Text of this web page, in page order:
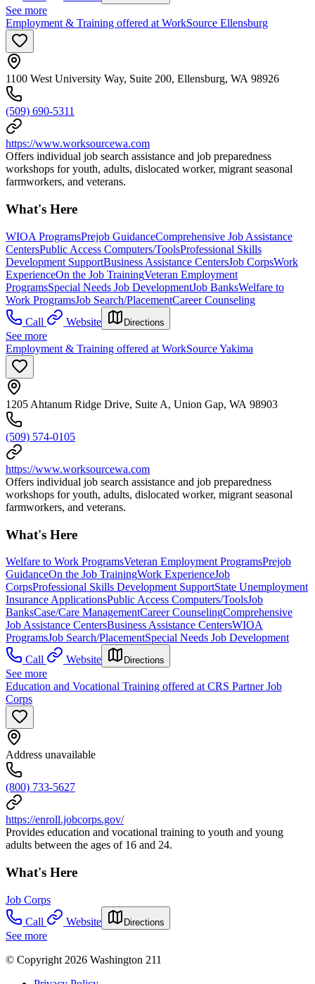
See more
Employment & Training offered at WorkSource Ellensburg
1100 West University Way, Suite 200, Ellensburg, WA 98926
(509) 690-5311
https://www.worksourcewa.com
Offers individual job search assistance and job preparedness
workshops for youth, adults, dislocated worker, migrant seasonal
farmworkers, and veterans.
What's Here
WIOA ProgramsPrejob GuidanceComprehensive Job Assistance
CentersPublic Access Computers/ToolsProfessional Skills
Development SupportBusiness Assistance CentersJob CorpsWork
ExperienceOn the Job TrainingVeteran Employment
ProgramsSpecial Needs Job DevelopmentJob BanksWelfare to
Work ProgramsJob Search/PlacementCareer Counseling
Call
Website Directions
See more
Employment & Training offered at WorkSource Yakima
1205 Ahtanum Ridge Drive, Suite A, Union Gap, WA 98903
(509) 574-0105
https://www.worksourcewa.com
Offers individual job search assistance and job preparedness
workshops for youth, adults, dislocated worker, migrant seasonal
farmworkers, and veterans.
What's Here
Welfare to Work ProgramsVeteran Employment ProgramsPrejob
GuidanceOn the Job TrainingWork ExperienceJob
CorpsProfessional Skills Development SupportState Unemployment
Insurance ApplicationsPublic Access Computers/ToolsJob
BanksCase/Care ManagementCareer CounselingComprehensive
Job Assistance CentersBusiness Assistance CentersWIOA
ProgramsJob Search/PlacementSpecial Needs Job Development
Call
Website Directions
See more
Education and Vocational Training offered at CRS Partner Job
Corps
Address unavailable
(800) 733-5627
https://enroll.jobcorps.gov/
Provides education and vocational training to youth and young
adults between the ages of 16 and 24.
What's Here
Job Corps
Call
Website Directions
See more
© Copyright 2026 Washington 211